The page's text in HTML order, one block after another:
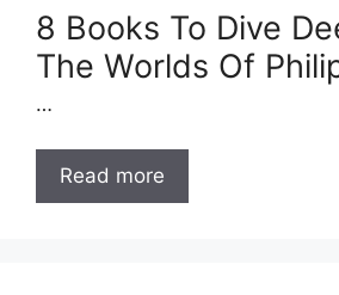
8 Books To Dive
The Worlds Of
…
Read more